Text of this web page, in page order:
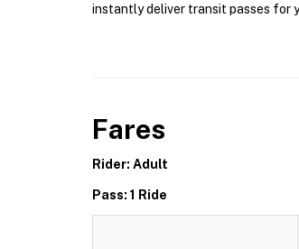
instantly deliver transit passes for
Fares
Rider: Adult
Pass: 1 Ride